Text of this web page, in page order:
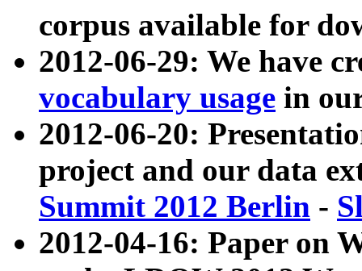
corpus available for
2012-06-29: We have
vocabulary usage in
2012-06-20:
project and our data
Summit 2012 Berlin -
2012-04-16: Paper on